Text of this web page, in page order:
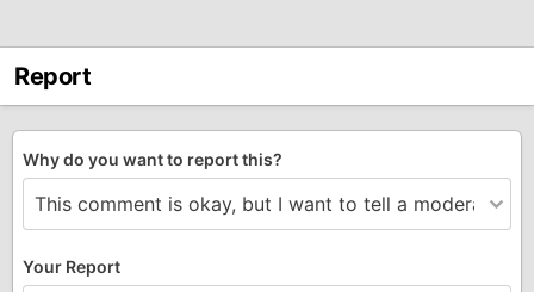
Report
Why do you want to report this?
Your Report